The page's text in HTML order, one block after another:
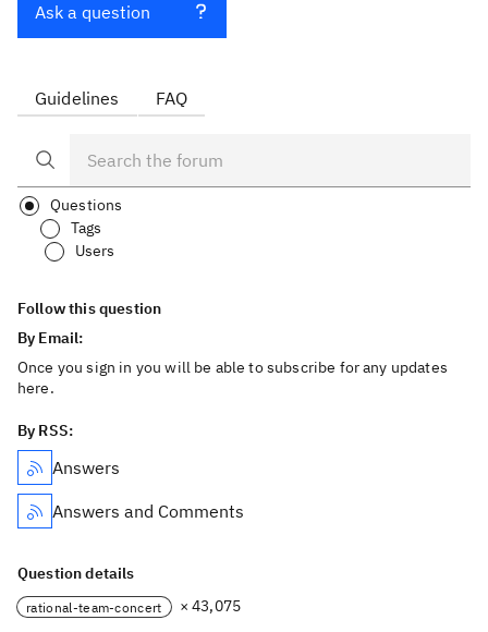
Ask a question
Guidelines FAQ
Questions
Tags
Users
Follow this question
By Email:
Once you sign in you will be able to subscribe for any updates
here.
By RSS:
Answers
Answers and Comments
Question details
rational-team-concert × 43,075